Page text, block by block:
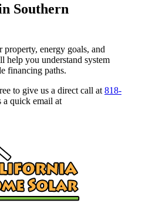
Southern
energy goals, and
help you understand system
financing paths.
to give us a direct call at818-
a quick email at